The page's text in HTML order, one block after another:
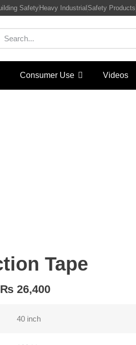
SafetyHeavy Industrial Safety Products
Consumer Use Videos
Tape
₨ 26,400